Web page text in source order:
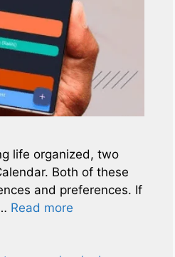
life organized, two
Both of these
and preferences. If
Read more